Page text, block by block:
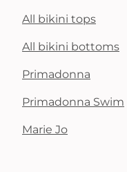
All bikini tops
All bikini bottoms
Primadonna
Primadonna Swim
Marie Jo